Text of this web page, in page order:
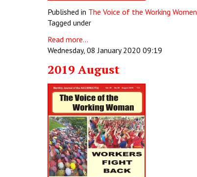
Published in The Voice of the Working Women
Tagged under
Read more...
Wednesday, 08 January 2020 09:19
2019 August